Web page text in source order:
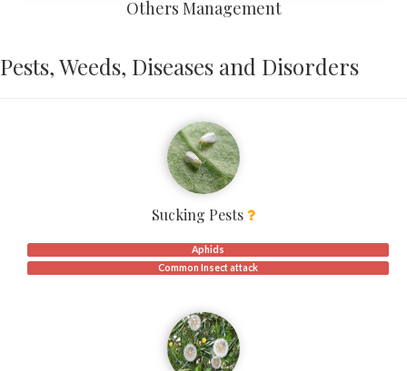
Others Management
Pests, Weeds, Diseases and Disorders
Sucking Pests
Aphids
Common Insect attack